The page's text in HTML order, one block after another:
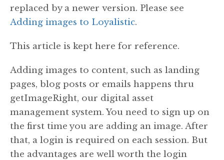
replaced by a newer version. Please see
Adding images to Loyalistic.
This article is kept here for reference.
Adding images to content, such as landing
pages, blog posts or emails happens thru
getImageRight, our digital asset
management system. You need to sign up on
the first time you are adding an image. After
that, a login is required on each session. But
the advantages are well worth the login